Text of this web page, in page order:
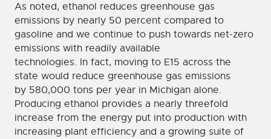
As noted, ethanol reduces greenhouse gas
emissions by nearly 50 percent compared to
gasoline and we continue to push towards net-zero
emissions with readily available
technologies. In fact, moving to E15 across the
state would reduce greenhouse gas emissions
by 580,000 tons per year in Michigan alone.
Producing ethanol provides a nearly threefold
increase from the energy put into production with
increasing plant efficiency and a growing suite of